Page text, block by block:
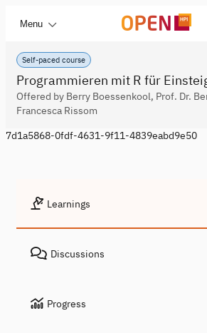
Menu
Self-paced course
Programmieren mit R für
Offered by Berry Boessenkool, Prof. Dr.
Francesca Rissom
7d1a5868-0fdf-4631-9f11-4839eabd9e50
Learnings
Discussions
Progress